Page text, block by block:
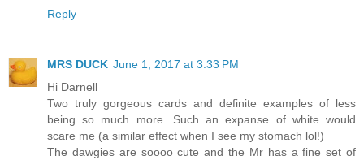
Reply
MRS DUCK June 1, 2017 at 3:33 PM
Hi Darnell
Two truly gorgeous cards and definite examples of less
being so much more. Such an expanse of white would
scare me (a similar effect when I see my stomach lol!)
The dawgies are soooo cute and the Mr has a fine set of